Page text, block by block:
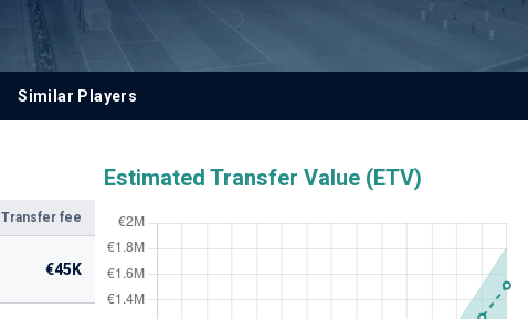
Similar Players
Transfer fee
€45K
Estimated Transfer Value (ETV)